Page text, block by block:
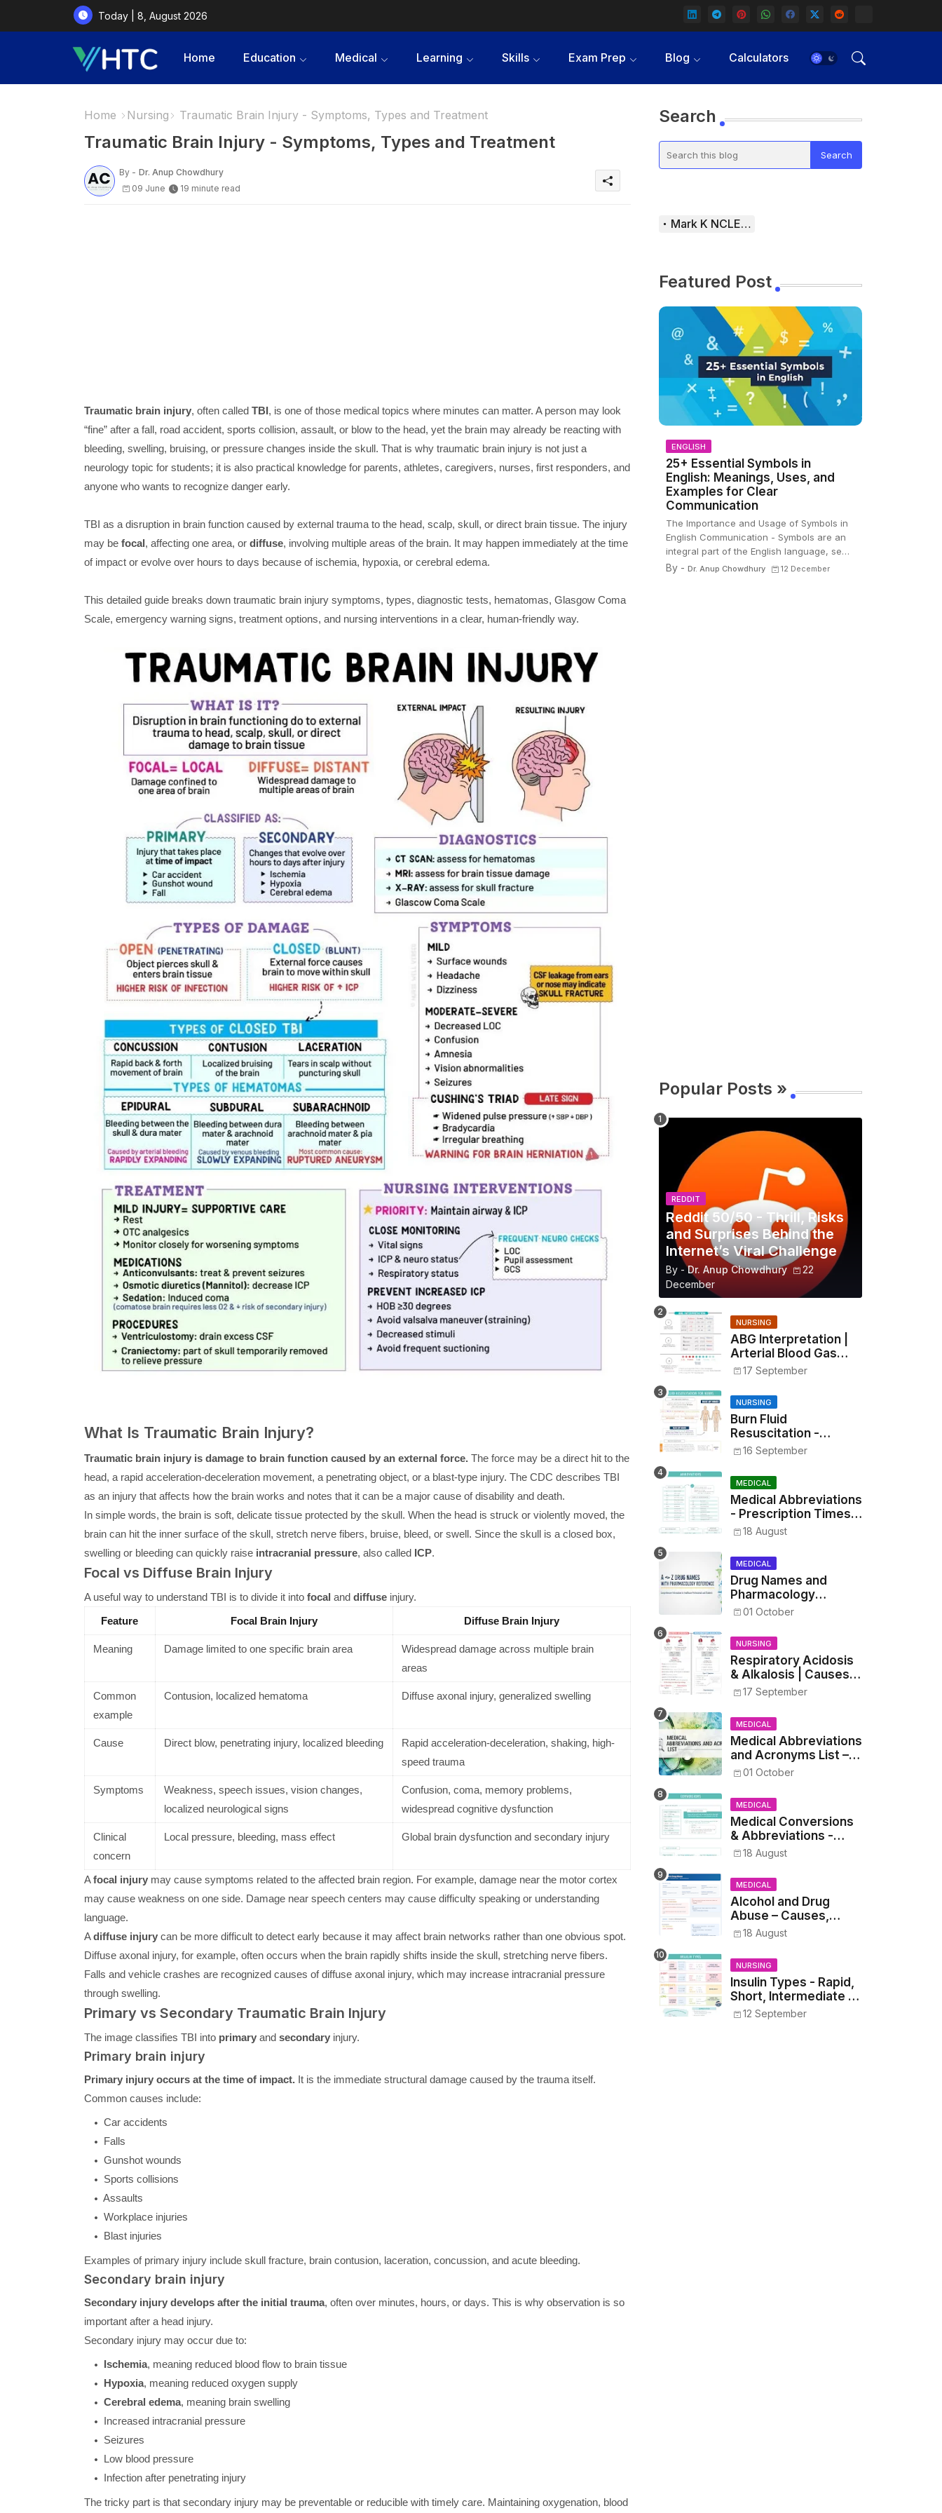
Today | 8, August 2026
Home Education Medical Learning Skills Exam Prep Blog Calculators
Home Nursing Traumatic Brain Injury - Symptoms, Types and Treatment
Traumatic Brain Injury - Symptoms, Types and Treatment
By - Dr. Anup Chowdhury
09 June
19 minute read
Traumatic brain injury, often called TBI, is one of those medical topics where minutes can matter. A person may look
“fine” after a fall, road accident, sports collision, assault, or blow to the head, yet the brain may already be reacting with
bleeding, swelling, bruising, or pressure changes inside the skull. That is why traumatic brain injury is not just a
neurology topic for students; it is also practical knowledge for parents, athletes, caregivers, nurses, first responders, and
anyone who wants to recognize danger early.
TBI as a disruption in brain function caused by external trauma to the head, scalp, skull, or direct brain tissue. The injury
may be focal, affecting one area, or diffuse, involving multiple areas of the brain. It may happen immediately at the time
of impact or evolve over hours to days because of ischemia, hypoxia, or cerebral edema.
This detailed guide breaks down traumatic brain injury symptoms, types, diagnostic tests, hematomas, Glasgow Coma
Scale, emergency warning signs, treatment options, and nursing interventions in a clear, human-friendly way.
What Is Traumatic Brain Injury?
Traumatic brain injury is damage to brain function caused by an external force.The force may be a direct hit to the
head, a rapid acceleration-deceleration movement, a penetrating object, or a blast-type injury. The CDC describes TBI
as an injury that affects how the brain works and notes that it can be a major cause of disability and death.
In simple words, the brain is soft, delicate tissue protected by the skull. When the head is struck or violently moved, the
brain can hit the inner surface of the skull, stretch nerve fibers, bruise, bleed, or swell. Since the skull is a closed box,
swelling or bleeding can quickly raise intracranial pressure, also called ICP.
Focal vs Diffuse Brain Injury
A useful way to understand TBI is to divide it into focal and diffuseinjury.
Feature
Focal Brain Injury Diffuse Brain Injury
Meaning Damage limited to one specific brain area
Widespread damage across multiple brain
areas
Common
example
Contusion, localized hematoma Diffuse axonal injury, generalized swelling
Cause Direct blow, penetrating injury, localized bleeding
Rapid acceleration-deceleration, shaking, high-
speed trauma
Symptoms
Weakness, speech issues, vision changes,
localized neurological signs
Confusion, coma, memory problems,
widespread cognitive dysfunction
Clinical
concern
Local pressure, bleeding, mass effect Global brain dysfunction and secondary injury
Afocal injurymay cause symptoms related to the affected brain region. For example, damage near the motor cortex
may cause weakness on one side. Damage near speech centers may cause difficulty speaking or understanding
language.
Adiffuse injurycan be more difficult to detect early because it may affect brain networks rather than one obvious spot.
Diffuse axonal injury, for example, often occurs when the brain rapidly shifts inside the skull, stretching nerve fibers.
Falls and vehicle crashes are recognized causes of diffuse axonal injury, which may increase intracranial pressure
through swelling.
Primary vs Secondary Traumatic Brain Injury
The image classifies TBI into primaryand secondaryinjury.
Primary brain injury
Primary injury occurs at the time of impact.It is the immediate structural damage caused by the trauma itself.
Common causes include:
Car accidents
Falls
Gunshot wounds
Sports collisions
Assaults
Workplace injuries
Blast injuries
Examples of primary injury include skull fracture, brain contusion, laceration, concussion, and acute bleeding.
Secondary brain injury
Secondary injury develops after the initial trauma, often over minutes, hours, or days. This is why observation is so
important after a head injury.
Secondary injury may occur due to:
Ischemia, meaning reduced blood flow to brain tissue
Hypoxia, meaning reduced oxygen supply
Cerebral edema, meaning brain swelling
Increased intracranial pressure
Seizures
Low blood pressure
Infection after penetrating injury
The tricky part is that secondary injury may be preventable or reducible with timely care. Maintaining oxygenation, blood
Search
Mark K NCLEX Study Guide
Featured Post
ENGLISH
25+ Essential Symbols in
English: Meanings, Uses, and
Examples for Clear
Communication
The Importance and Usage of Symbols in
English Communication - Symbols are an
integral part of the English language, se…
By - Dr. Anup Chowdhury 12 December
Popular Posts »
REDDIT
Reddit 50/50 - Thrill, Risks
and Surprises Behind the
Internet’s Viral Challenge
By - Dr. Anup Chowdhury
22
December
NURSING
ABG Interpretation |
Arterial Blood Gas
Analysis Made Simple
17 September
NURSING
Burn Fluid
Resuscitation -
Parkland Formula &
16 September
MEDICAL
Medical Abbreviations
- Prescription Times,
Routes, Metrics, and
Drug Preparations
18 August
MEDICAL
Drug Names and
Pharmacology
Reference List –
Medical and Nursing
Students
01 October
NURSING
Respiratory Acidosis
& Alkalosis | Causes,
Symptoms,
17 September
MEDICAL
Medical Abbreviations
and Acronyms List –
Complete Healthcare
01 October
MEDICAL
Medical Conversions
& Abbreviations -
Dosages, Metrics, and
Prescriptions
18 August
MEDICAL
Alcohol and Drug
Abuse – Causes,
Symptoms, Addiction,
Treatment
18 August
NURSING
Insulin Types - Rapid,
Short, Intermediate &
Long—Onset, Peak,
Duration, Mixing, and
12 September